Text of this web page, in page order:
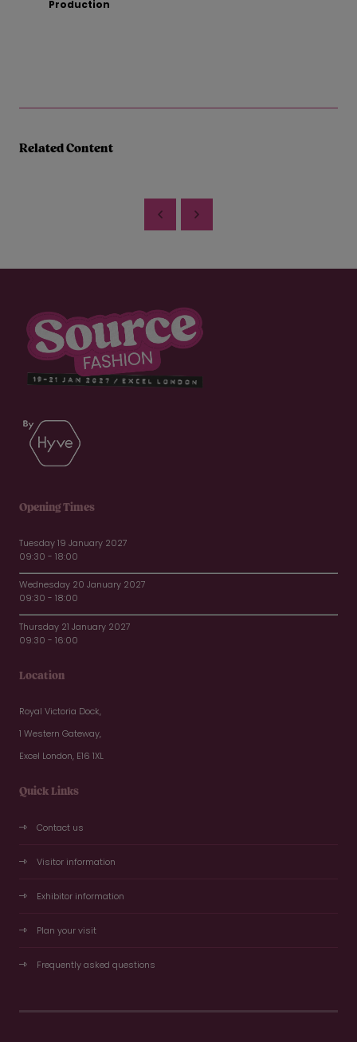
Production
Related Content
Opening Times
Tuesday 19 January 2027
09:30 - 18:00
Wednesday 20 January 2027
09:30 - 18:00
Thursday 21 January 2027
09:30 - 16:00
Location
Royal Victoria Dock,
1 Western Gateway,
Excel London, E16 1XL
Quick Links
Contact us
Visitor information
Exhibitor information
Plan your visit
Frequently asked questions